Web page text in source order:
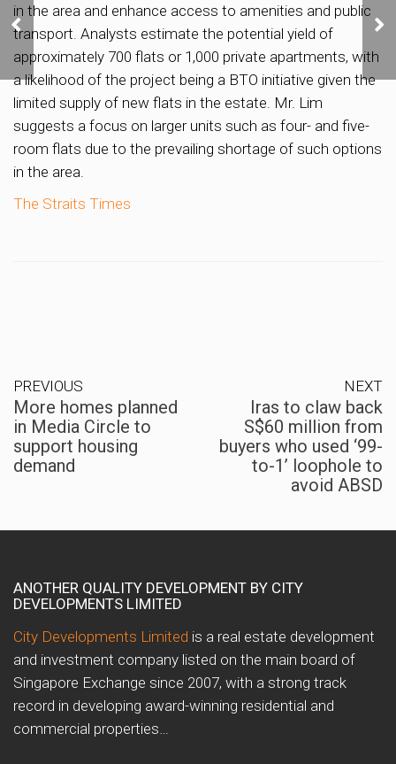
in the area and enhance access to amenities and public
transport. Analysts estimate the potential yield of
approximately 700 flats or 1,000 private apartments, with
a likelihood of the project being a BTO initiative given the
limited supply of new flats in the estate. Mr. Lim
suggests a focus on larger units such as four- and five-
room flats due to the prevailing shortage of such options
in the area.
The Straits Times
More homes planned in
Media Circle to support
housing demand
PREVIOUS
More homes planned
in Media Circle to
support housing
demand
NEXT
Iras to claw back
S$60 million from
buyers who used ‘99-
to-1’ loophole to
avoid ABSD
ANOTHER QUALITY DEVELOPMENT BY CITY
DEVELOPMENTS LIMITED
City Developments Limited is a real estate development
and investment company listed on the main board of
Singapore Exchange since 2007, with a strong track
record in developing award-winning residential and
commercial properties…